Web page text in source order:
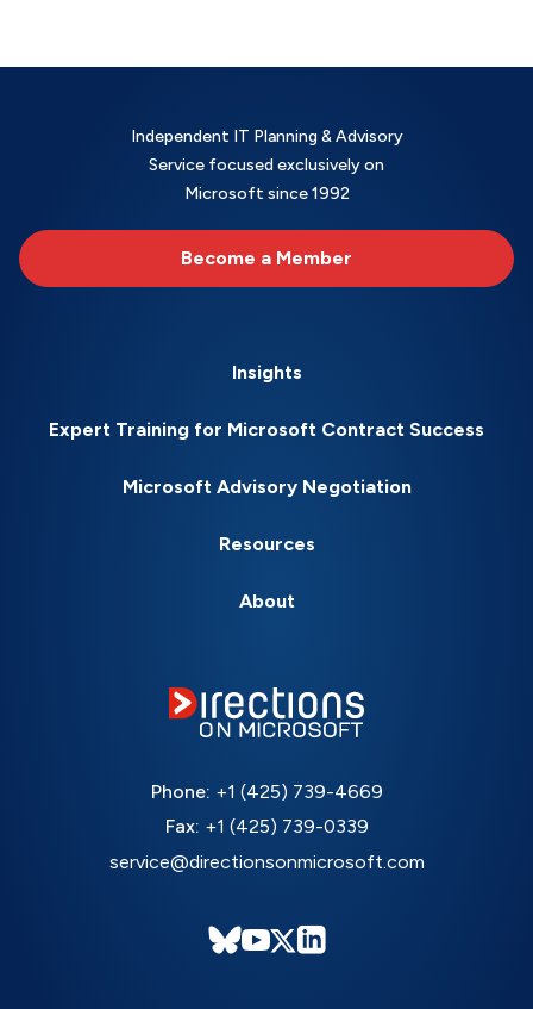
Independent IT Planning & Advisory
Service focused exclusively on
Microsoft since 1992
Become a Member
Insights
Expert Training for Microsoft Contract Success
Microsoft Advisory Negotiation
Resources
About
Phone: +1 (425) 739-4669
Fax: +1 (425) 739-0339
service@directionsonmicrosoft.com